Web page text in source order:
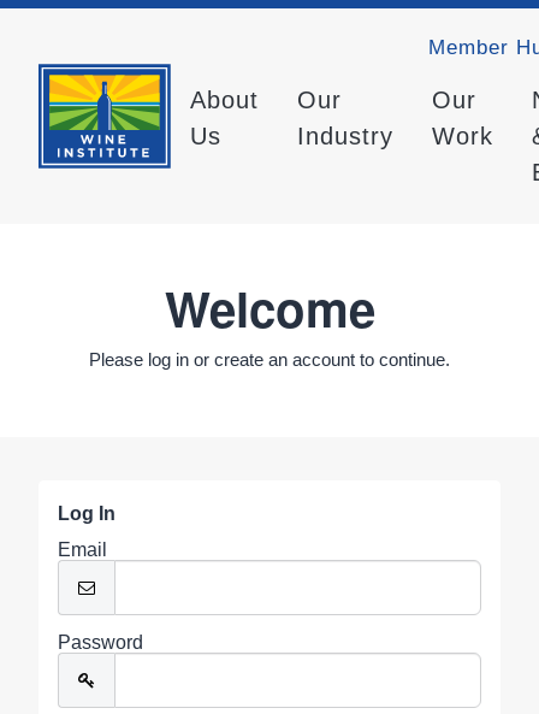
Member
About
Us
Our
Industry
Our
Work
Welcome
Please log in or create an account to continue.
Log In
Email
Password